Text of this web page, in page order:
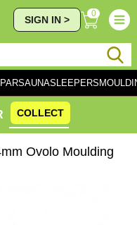
SIGN IN >
0
SAUNASLEEPERS
COLLECT
Ovolo Moulding